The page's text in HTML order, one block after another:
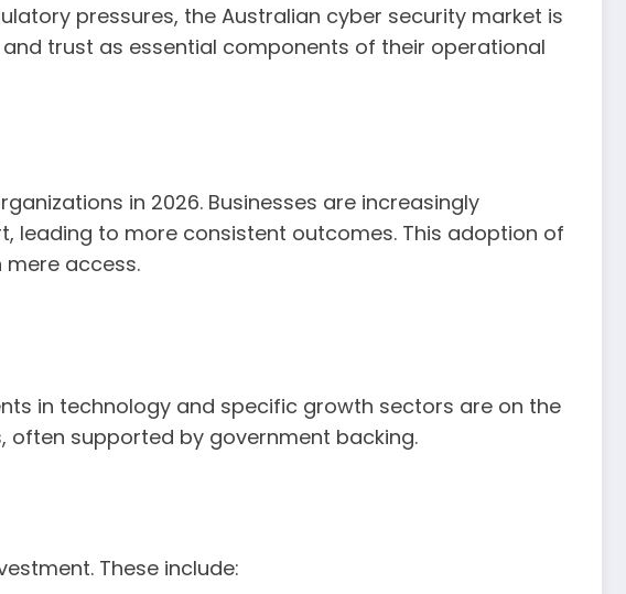
pressures, the Australian cyber security market is
trust as essential components of their operational
in 2026. Businesses are increasingly
leading to more consistent outcomes. This adoption of
access.
in technology and specific growth sectors are on the
supported by government backing.
These include: